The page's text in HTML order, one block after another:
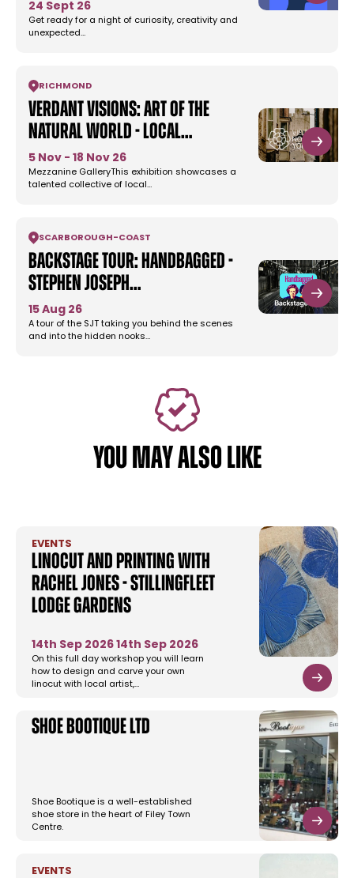
24 Sept 26
Get ready for a night of curiosity, creativity and
unexpected…
RICHMOND
Verdant Visions: Art of the
Natural World - Local…
5 Nov - 18 Nov 26
Mezzanine GalleryThis exhibition showcases a
talented collective of local…
SCARBOROUGH -COAST
Backstage Tour: Handbagged -
Stephen Joseph…
15 Aug 26
A tour of the SJT taking you behind the scenes
and into the hidden nooks…
YOU MAY ALSO LIKE
EVENTS
Linocut and Printing with
Rachel Jones - Stillingfleet
Lodge Gardens
14th Sep 2026 14th Sep 2026
On this full day workshop you will learn
how to design and carve your own
linocut with local artist,…
Shoe Bootique Ltd
Shoe Bootique is a well-established
shoe store in the heart of Filey Town
Centre.
EVENTS